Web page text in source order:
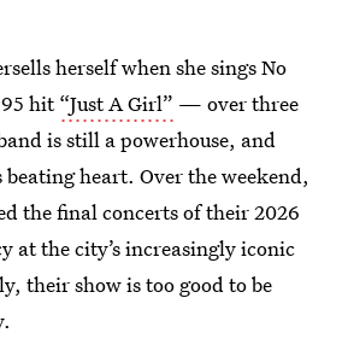
herself when she sings No
hit“Just A Girl” — over three
is still a powerhouse, and
heart. Over the weekend,
the final concerts of their 2026
at the city’s increasingly iconic
their show is too good to be